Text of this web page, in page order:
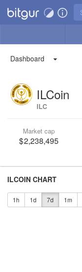
Dashboard
ILCoin
ILC
Market cap
2,238,495
ILCOIN CHART
1h 1d 7d 1m